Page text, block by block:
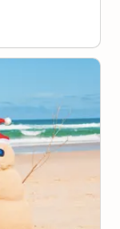
is Imperative